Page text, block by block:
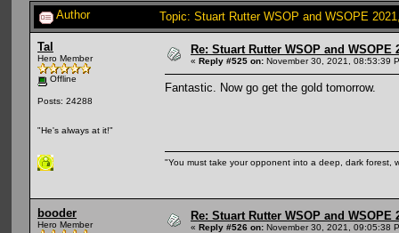
Author Topic: Stuart Rutter WSOP and WSOPE
Tal
Hero Member
Offline
Posts: 24288
"He's always at it!"
Re: Stuart Rutter WSOP and
« Reply #525 on: November 30, 2021, 08:53:39
Fantastic. Now go get the gold tomorrow.
"You must take your opponent into a deep, dark
booder
Hero Member
Re: Stuart Rutter WSOP and
« Reply #526 on: November 30, 2021, 09:05:38